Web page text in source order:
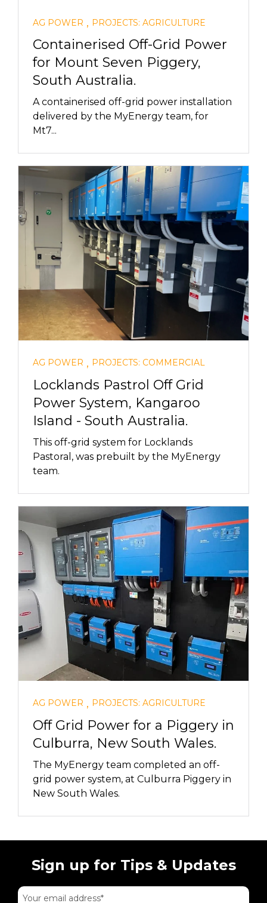
AG POWER , PROJECTS: AGRICULTURE
Containerised Off-Grid Power
for Mount Seven Piggery,
South Australia.
A containerised off-grid power installation
delivered by the MyEnergy team, for
Mt7...
AG POWER , PROJECTS: COMMERCIAL
Locklands Pastrol Off Grid
Power System, Kangaroo
Island - South Australia.
This off-grid system for Locklands
Pastoral, was prebuilt by the MyEnergy
team.
AG POWER , PROJECTS: AGRICULTURE
Off Grid Power for a Piggery in
Culburra, New South Wales.
The MyEnergy team completed an off-
grid power system, at Culburra Piggery in
New South Wales.
Sign up for Tips & Updates